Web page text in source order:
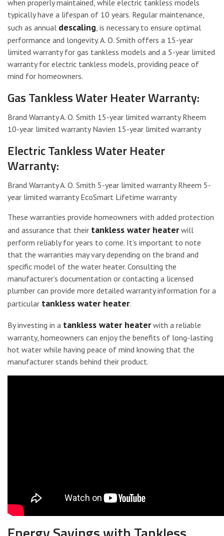
when properly maintained, while electric tankless models
typically have a lifespan of 10 years. Regular maintenance,
such as annual descaling , is necessary to ensure optimal
performance and longevity. A. O. Smith offers a 15-year
limited warranty for gas tankless models and a 5-year limited
warranty for electric tankless models, providing peace of
mind for homeowners.
Gas Tankless Water Heater Warranty:
Brand Warranty A. O. Smith 15-year limited warranty Rheem
10-year limited warranty Navien 15-year limited warranty
Electric Tankless Water Heater
Warranty:
Brand Warranty A. O. Smith 5-year limited warranty Rheem 5-
year limited warranty EcoSmart Lifetime warranty
These warranties provide homeowners with added protection
and assurance that their tankless water heaterwill
perform reliably for years to come. It’s important to note
that the warranties may vary depending on the brand and
specific model of the water heater. Consulting the
manufacturer’s documentation or contacting a licensed
plumber can provide more detailed warranty information for a
particular tankless water heater.
By investing in a tankless water heaterwith a reliable
warranty, homeowners can enjoy the benefits of long-lasting
hot water while having peace of mind knowing that the
manufacturer stands behind their product.